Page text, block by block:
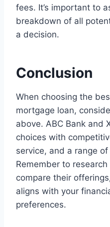
fees. It’s important to
breakdown of all
a decision.
Conclusion
When choosing the
mortgage loan,
above. ABC Bank and
choices with
service, and a range
Remember to
compare their
aligns with your
preferences.